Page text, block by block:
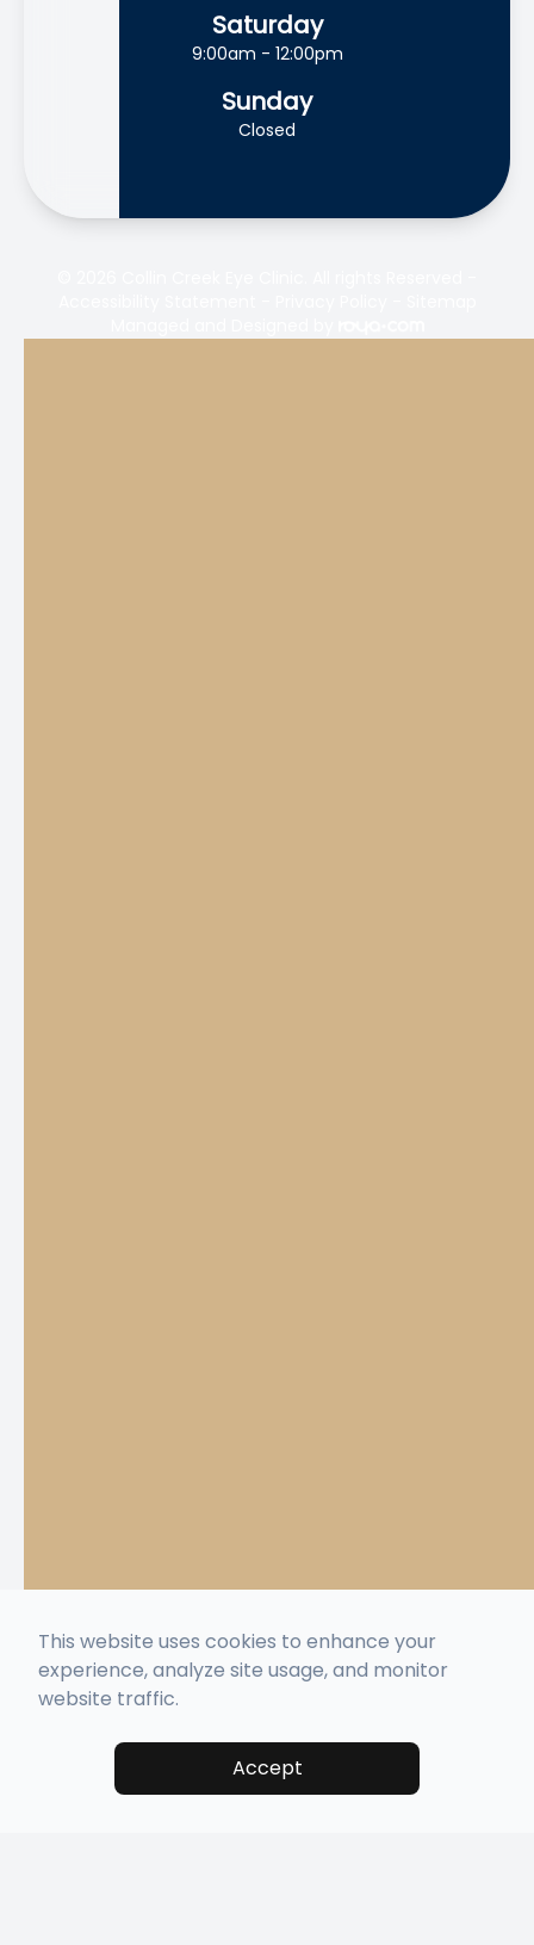
Saturday
9:00am - 12:00pm
Sunday
Closed
This website uses cookies to enhance your
experience, analyze site usage, and monitor
website traffic.
Accept